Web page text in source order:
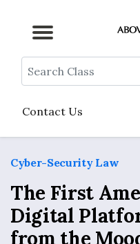
Browse by Topic
Browse By State
Contact Us
Browse by Format
Search
Contact Us
Cyber-Security Law
The First
Digital
from the